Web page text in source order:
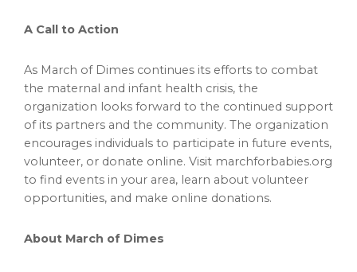
A Call to Action
As March of Dimes continues its efforts to combat
the maternal and infant health crisis, the
organization looks forward to the continued support
of its partners and the community. The organization
encourages individuals to participate in future events,
volunteer, or donate online. Visit marchforbabies.org
to find events in your area, learn about volunteer
opportunities, and make online donations.
About March of Dimes